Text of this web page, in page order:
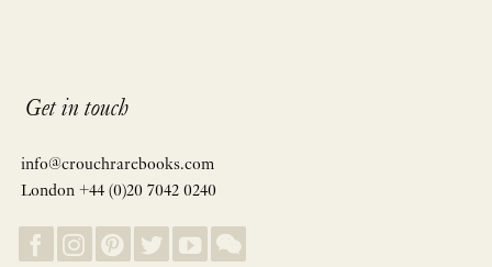
Get in touch
info@crouchrarebooks.com
London +44 (0)20 7042 0240